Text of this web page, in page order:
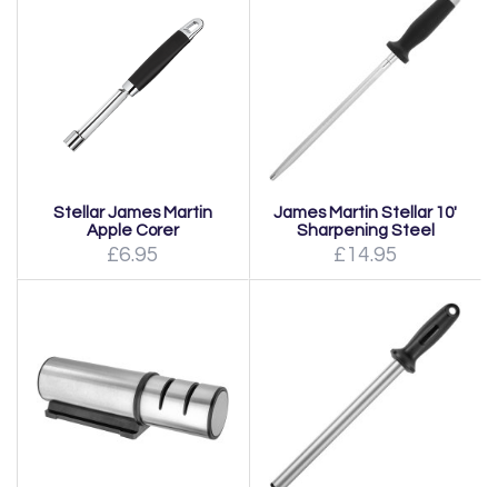
Stellar James Martin
Apple Corer
£6.95
James Martin Stellar 10'
Sharpening Steel
£14.95